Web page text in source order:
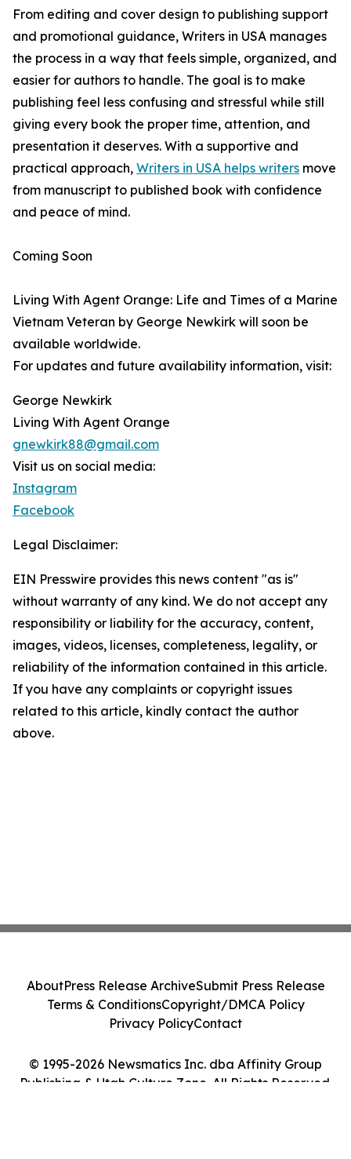
From editing and cover design to publishing support
and promotional guidance, Writers in USA manages
the process in a way that feels simple, organized, and
easier for authors to handle. The goal is to make
publishing feel less confusing and stressful while still
giving every book the proper time, attention, and
presentation it deserves. With a supportive and
practical approach, Writers in USA helps writers move
from manuscript to published book with confidence
and peace of mind.
Coming Soon
Living With Agent Orange: Life and Times of a Marine
Vietnam Veteran by George Newkirk will soon be
available worldwide.
For updates and future availability information, visit:
George Newkirk
Living With Agent Orange
gnewkirk88@gmail.com
Visit us on social media:
Instagram
Facebook
Legal Disclaimer:
EIN Presswire provides this news content "as is"
without warranty of any kind. We do not accept any
responsibility or liability for the accuracy, content,
images, videos, licenses, completeness, legality, or
reliability of the information contained in this article.
If you have any complaints or copyright issues
related to this article, kindly contact the author
above.
© 1995-2026 Newsmatics Inc. dba Affinity Group
Publishing & Utah Culture Zone. All Rights Reserved.
AboutPress Release ArchiveSubmit Press Release
Terms & ConditionsCopyright/DMCA Policy
Privacy PolicyContact